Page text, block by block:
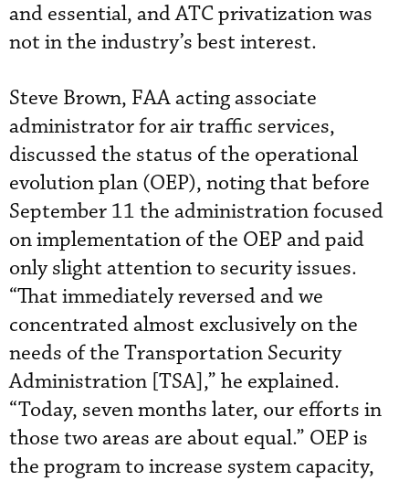
and essential, and ATC privatization was
not in the industry’s best interest.
Steve Brown, FAA acting associate
administrator for air traffic services,
discussed the status of the operational
evolution plan (OEP), noting that before
September 11 the administration focused
on implementation of the OEP and paid
only slight attention to security issues.
“That immediately reversed and we
concentrated almost exclusively on the
needs of the Transportation Security
Administration [TSA],” he explained.
“Today, seven months later, our efforts in
those two areas are about equal.” OEP is
the program to increase system capacity,